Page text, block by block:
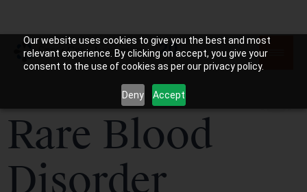
Our website uses cookies to give you the best and most
relevant experience. By clicking on accept, you give your
consent to the use of cookies as per our privacy policy.
Deny Accept
Rare Blood
Disorder